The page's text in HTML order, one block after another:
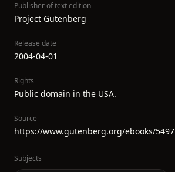
Publisher of text edition
Project Gutenberg
Release date
2004-04-01
Rights
Public domain in the USA.
Source
https://www.gutenberg.org/ebooks/5497
Subjects